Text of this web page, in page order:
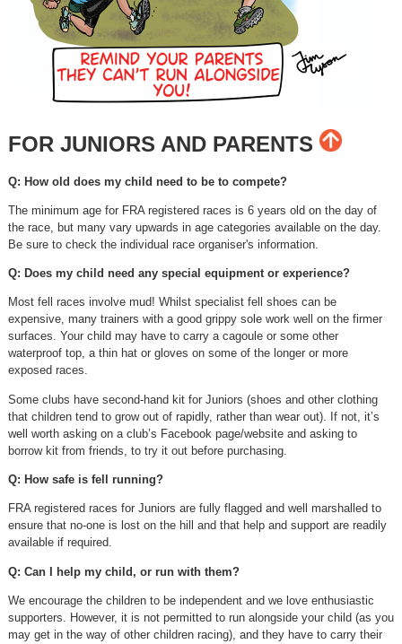
FOR JUNIORS AND PARENTS
Q: How old does my child need to be to compete?
The minimum age for FRA registered races is 6 years old on the day of
the race, but many vary upwards in age categories available on the day.
Be sure to check the individual race organiser's information.
Q: Does my child need any special equipment or experience?
Most fell races involve mud! Whilst specialist fell shoes can be
expensive, many trainers with a good grippy sole work well on the firmer
surfaces. Your child may have to carry a cagoule or some other
waterproof top, a thin hat or gloves on some of the longer or more
exposed races.
Some clubs have second-hand kit for Juniors (shoes and other clothing
that children tend to grow out of rapidly, rather than wear out). If not, it’s
well worth asking on a club’s Facebook page/website and asking to
borrow kit from friends, to try it out before purchasing.
Q: How safe is fell running?
FRA registered races for Juniors are fully flagged and well marshalled to
ensure that no-one is lost on the hill and that help and support are readily
available if required.
Q: Can I help my child, or run with them?
We encourage the children to be independent and we love enthusiastic
supporters. However, it is not permitted to run alongside your child (as you
may get in the way of other children racing), and they have to carry their